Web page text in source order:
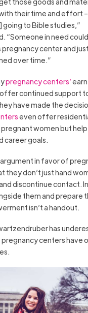
their time and effort
to Bible studies,”
“Someone in need
pregnancy center and
over time.”
pregnancy centers’
continued support
have made the
even offer
women but
career goals.
argument in favor of
they don’t just hand
discontinue contact.
them and prepare
isn’t a handout.
has
centers have